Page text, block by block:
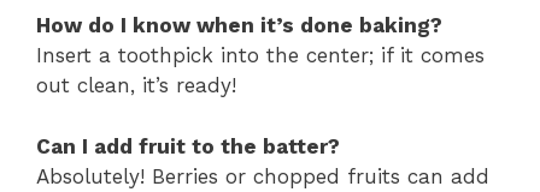
How do I know when it’s done baking?
Insert a toothpick into the center; if it comes
out clean, it’s ready!
Can I add fruit to the batter?
Absolutely! Berries or chopped fruits can add